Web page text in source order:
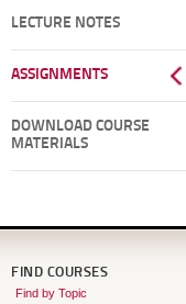
LECTURE NOTES
ASSIGNMENTS
DOWNLOAD COURSE
MATERIALS
FIND COURSES
Find by Topic